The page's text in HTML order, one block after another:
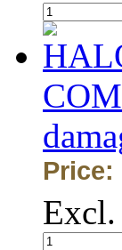
Price:
Excl.